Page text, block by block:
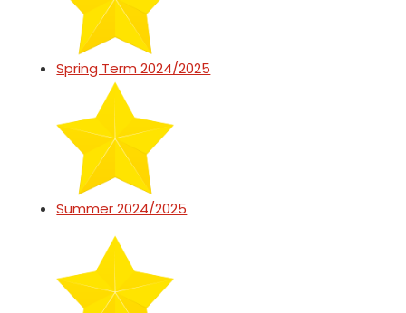
Spring Term 2024/2025
Summer 2024/2025